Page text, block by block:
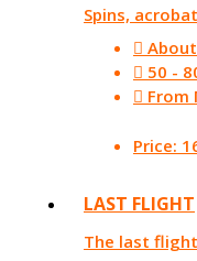
Spins,
50 -
From
Price:
LAST FLIGHT
The last